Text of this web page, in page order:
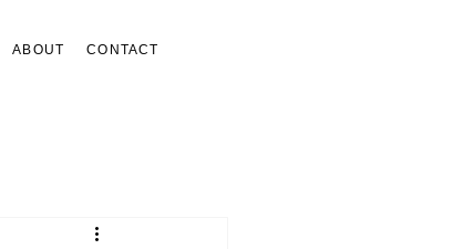
ABOUT CONTACT